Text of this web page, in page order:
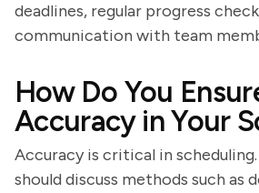
deadlines, regular progress
communication with team
How Do You
Accuracy in Your
Accuracy is critical in
should discuss methods such as